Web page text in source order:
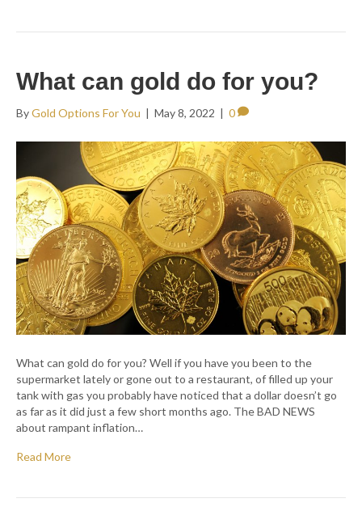
What can gold do for you?
ByGold Options For You | May 8, 2022 | 0
What can gold do for you? Well if you have you been to the
supermarket lately or gone out to a restaurant, of filled up your
tank with gas you probably have noticed that a dollar doesn’t go
as far as it did just a few short months ago. The BAD NEWS
about rampant inflation…
Read More